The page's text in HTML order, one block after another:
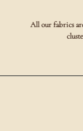
All our fabrics